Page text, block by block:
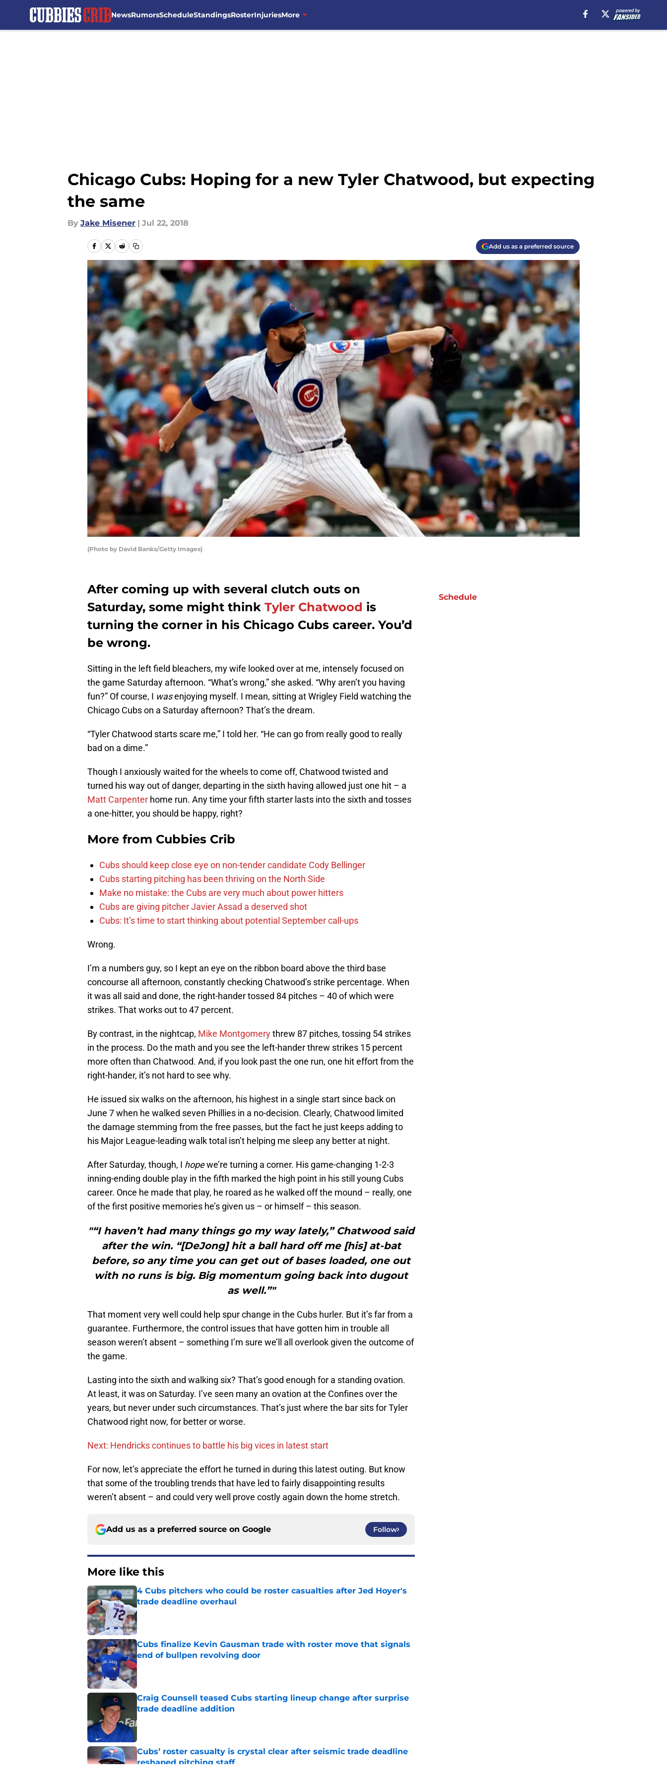
NewsRumorsScheduleStandingsRosterInjuriesMore
Chicago Cubs: Hoping for a new Tyler Chatwood, but expecting
the same
By Jake Misener | Jul 22, 2018
Add us as a preferred source
(Photo by David Banks/Getty Images)
After coming up with several clutch outs on
Saturday, some might think Tyler Chatwood is
turning the corner in his Chicago Cubs career. You’d
be wrong.
Sitting in the left field bleachers, my wife looked over at me, intensely focused on
the game Saturday afternoon. “What’s wrong,” she asked. “Why aren’t you having
fun?” Of course, I wasenjoying myself. I mean, sitting at Wrigley Field watching the
Chicago Cubs on a Saturday afternoon? That’s the dream.
“Tyler Chatwood starts scare me,” I told her. “He can go from really good to really
bad on a dime.”
Though I anxiously waited for the wheels to come off, Chatwood twisted and
turned his way out of danger, departing in the sixth having allowed just one hit – a
Matt Carpenter home run. Any time your fifth starter lasts into the sixth and tosses
a one-hitter, you should be happy, right?
More from Cubbies Crib
Cubs should keep close eye on non-tender candidate Cody Bellinger
Cubs starting pitching has been thriving on the North Side
Make no mistake: the Cubs are very much about power hitters
Cubs are giving pitcher Javier Assad a deserved shot
Cubs: It’s time to start thinking about potential September call-ups
Wrong.
I’m a numbers guy, so I kept an eye on the ribbon board above the third base
concourse all afternoon, constantly checking Chatwood’s strike percentage. When
it was all said and done, the right-hander tossed 84 pitches – 40 of which were
strikes. That works out to 47 percent.
By contrast, in the nightcap, Mike Montgomerythrew 87 pitches, tossing 54 strikes
in the process. Do the math and you see the left-hander threw strikes 15 percent
more often than Chatwood. And, if you look past the one run, one hit effort from the
right-hander, it’s not hard to see why.
He issued six walks on the afternoon, his highest in a single start since back on
June 7 when he walked seven Phillies in a no-decision. Clearly, Chatwood limited
the damage stemming from the free passes, but the fact he just keeps adding to
his Major League-leading walk total isn’t helping me sleep any better at night.
After Saturday, though, I hopewe’re turning a corner. His game-changing 1-2-3
inning-ending double play in the fifth marked the high point in his still young Cubs
career. Once he made that play, he roared as he walked off the mound – really, one
of the first positive memories he’s given us – or himself – this season.
"“I haven’t had many things go my way lately,” Chatwood said
after the win. “[DeJong] hit a ball hard off me [his] at-bat
before, so any time you can get out of bases loaded, one out
with no runs is big. Big momentum going back into dugout
as well.”"
That moment very well could help spur change in the Cubs hurler. But it’s far from a
guarantee. Furthermore, the control issues that have gotten him in trouble all
season weren’t absent – something I’m sure we’ll all overlook given the outcome of
the game.
Lasting into the sixth and walking six? That’s good enough for a standing ovation.
At least, it was on Saturday. I’ve seen many an ovation at the Confines over the
years, but never under such circumstances. That’s just where the bar sits for Tyler
Chatwood right now, for better or worse.
Next: Hendricks continues to battle his big vices in latest start
For now, let’s appreciate the effort he turned in during this latest outing. But know
that some of the troubling trends that have led to fairly disappointing results
weren’t absent – and could very well prove costly again down the home stretch.
Add us as a preferred source on Google Follow
More like this
4 Cubs pitchers who could be roster casualties after Jed Hoyer's
trade deadline overhaul
Published by on Invalid Date
Cubs finalize Kevin Gausman trade with roster move that signals
end of bullpen revolving door
Published by on Invalid Date
Craig Counsell teased Cubs starting lineup change after surprise
trade deadline addition
Published by on Invalid Date
Cubs’ roster casualty is crystal clear after seismic trade deadline
reshaped pitching staff
Schedule